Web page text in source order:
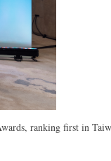
ranking first in